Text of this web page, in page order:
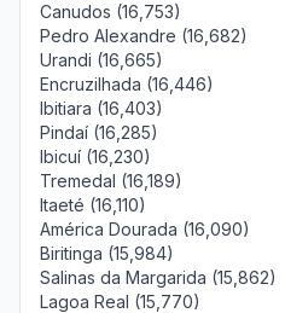
Canudos (16,753)
Pedro Alexandre (16,682)
Urandi (16,665)
Encruzilhada (16,446)
Ibitiara (16,403)
Pindaí (16,285)
Ibicuí (16,230)
Tremedal (16,189)
Itaeté (16,110)
América Dourada (16,090)
Biritinga (15,984)
Salinas da Margarida (15,862)
Lagoa Real (15,770)